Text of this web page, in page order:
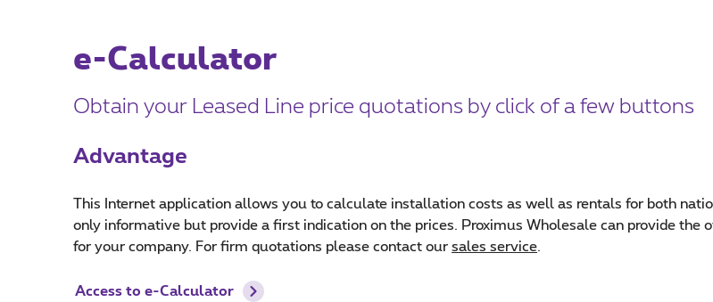
e-Calculator
Obtain your Leased Line price quotations by click of a few buttons
Advantage
This Internet application allows you to calculate installation costs as well as rentals for both
only informative but provide a first indication on the prices. Proximus Wholesale can provide
for your company. For firm quotations please contact our sales service.
Access to e-Calculator